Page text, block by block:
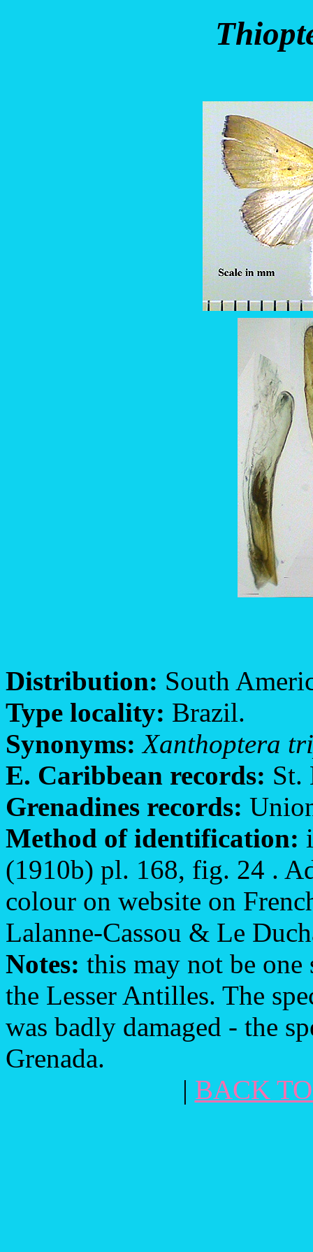
Distribution: South
Type locality: Brazil.
Synonyms: Xanthoptera
E. Caribbean records: St.
Grenadines records:
Method of identification:
(1910b) pl. 168, fig. 24 .
colour on website on
Lalanne-Cassou & Le
Notes: this may not be
the Lesser Antilles. The
was badly damaged - the
Grenada.
| BACK